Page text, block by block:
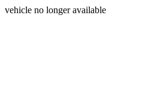
vehicle no longer available